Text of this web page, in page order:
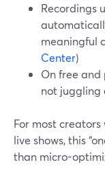
Recordings
meaningful
Center)
On free and
not juggling
For most
live shows, this
than micro-